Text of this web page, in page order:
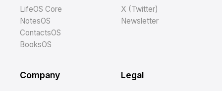
LifeOS Core
NotesOS
ContactsOS
BooksOS
X (Twitter)
Newsletter
Company Legal